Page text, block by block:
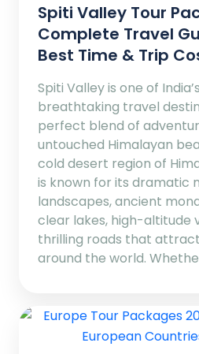
Spiti Valley Tour
Complete Travel
Best Time & Trip
Spiti Valley is one of
breathtaking travel
perfect blend of
untouched Himalayan
cold desert region of
is known for its dramatic
landscapes, ancient
clear lakes, high-altitude
thrilling roads that
around the world.